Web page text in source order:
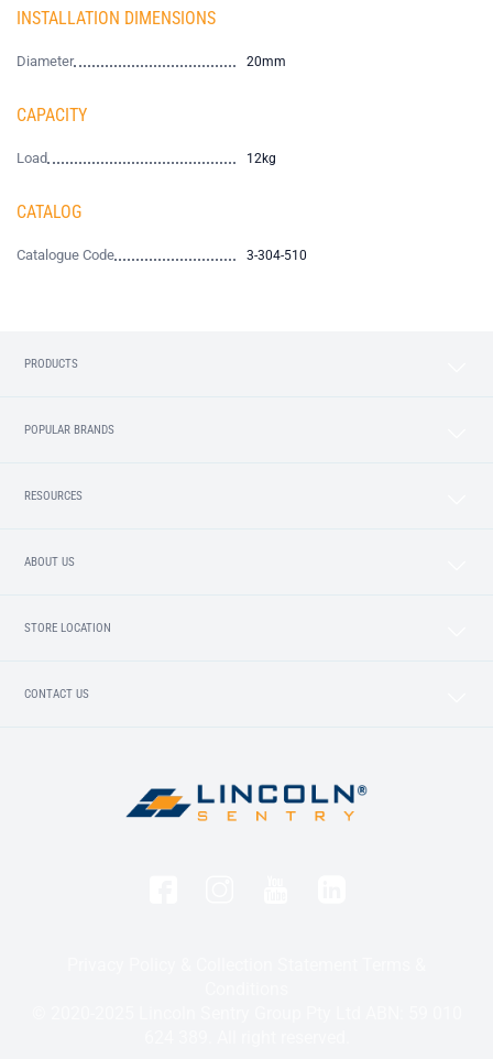
INSTALLATION DIMENSIONS
Diameter 20mm
CAPACITY
Load 12kg
CATALOG
Catalogue Code 3-304-510
PRODUCTS
POPULAR BRANDS
RESOURCES
ABOUT US
STORE LOCATION
CONTACT US